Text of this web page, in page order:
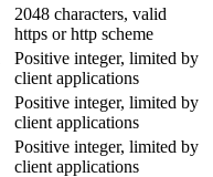
2048 characters, valid
https or http scheme
Positive integer, limited by
client applications
Positive integer, limited by
client applications
Positive integer, limited by
client applications